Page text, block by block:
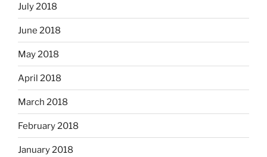
July 2018
June 2018
May 2018
April 2018
March 2018
February 2018
January 2018